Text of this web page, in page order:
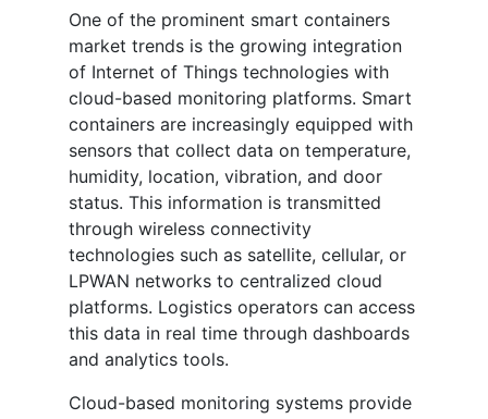
One of the prominent smart containers
market trends is the growing integration
of Internet of Things technologies with
cloud-based monitoring platforms. Smart
containers are increasingly equipped with
sensors that collect data on temperature,
humidity, location, vibration, and door
status. This information is transmitted
through wireless connectivity
technologies such as satellite, cellular, or
LPWAN networks to centralized cloud
platforms. Logistics operators can access
this data in real time through dashboards
and analytics tools.
Cloud-based monitoring systems provide